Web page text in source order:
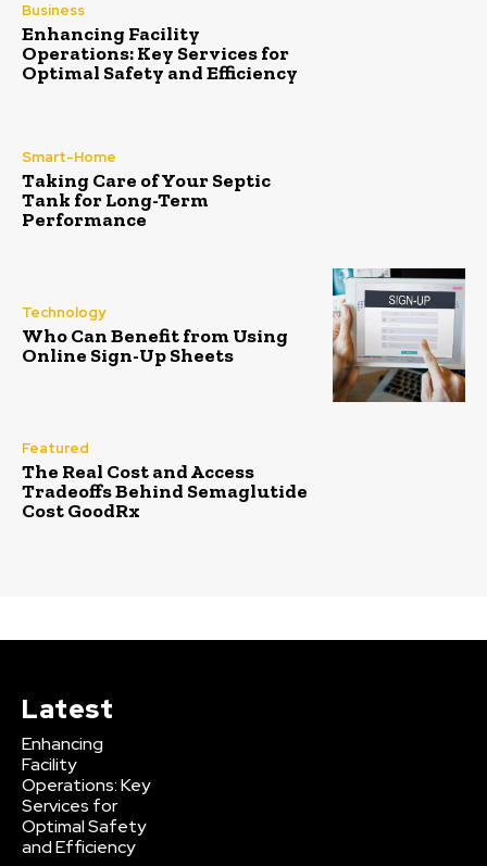
Business
Enhancing Facility
Operations: Key Services for
Optimal Safety and Efficiency
Smart-Home
Taking Care of Your Septic
Tank for Long-Term
Performance
Technology
Who Can Benefit from Using
Online Sign-Up Sheets
Featured
The Real Cost and Access
Tradeoffs Behind Semaglutide
Cost GoodRx
Latest
Enhancing
Facility
Operations: Key
Services for
Optimal Safety
and Efficiency